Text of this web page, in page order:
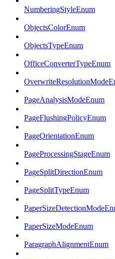
NumberingStyleEnum
ObjectsColorEnum
ObjectsTypeEnum
OfficeConverterTypeEnum
PageAnalysisModeEnum
PageFlushingPolicyEnum
PageOrientationEnum
PageProcessingStageEnum
PageSplitDirectionEnum
PageSplitTypeEnum
PaperSizeModeEnum
ParagraphAlignmentEnum